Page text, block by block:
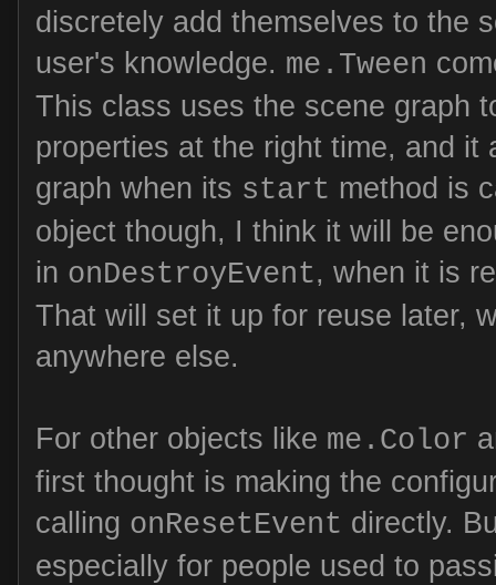
discretely add themselves to the
user's knowledge. me.Tween
This class uses the scene graph
properties at the right time, and it
graph when its start method is
object though, I think it will be
in onDestroyEvent, when it is
That will set it up for reuse later,
anywhere else.
For other objects like me.Color
first thought is making the
calling onResetEvent directly.
especially for people used to